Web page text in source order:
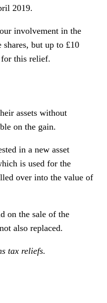
2019.
involvement in the
but up to £10
this relief.
assets without
on the gain.
in a new asset
is used for the
over into the value of
on the sale of the
also replaced.
tax reliefs.